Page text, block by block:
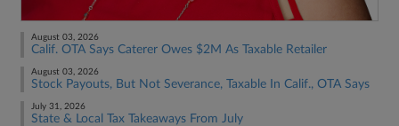
August 03, 2026
Calif. OTA Says Caterer Owes $2M As Taxable Retailer
August 03, 2026
Stock Payouts, But Not Severance, Taxable In Calif., OTA Says
July 31, 2026
State & Local Tax Takeaways From July